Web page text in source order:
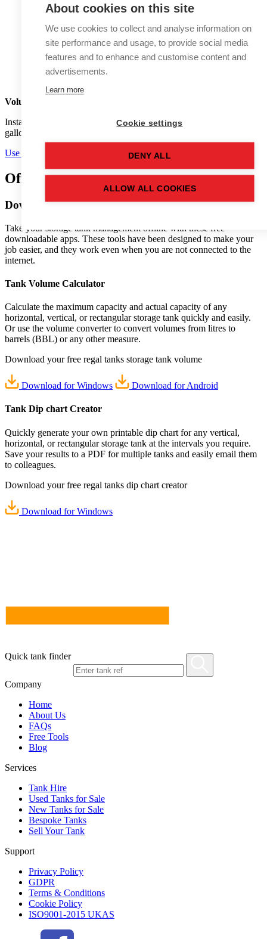
Volume Conversion
Instantly convert between litres, cubic metres, barrels (BBL),
gallons, and other volume units.
Use calculator
Offlinetools
Download tank management apps
Take your storage tank management offline with these free
downloadable apps. These tools have been designed to make your
job easier, and they work even when you are not connected to the
internet.
Tank Volume Calculator
Calculate the maximum capacity and actual capacity of any
horizontal, vertical, or rectangular storage tank quickly and easily.
Or use the volume converter to convert volumes from litres to
barrels (BBL) or any other measure.
Download yourfree regal tanks storage tank volume
Download for Windows Download for Android
Tank Dip chartCreator
Quickly generate your own printable dip chart for any vertical,
horizontal, or rectangular storage tank at the intervals you require.
Save your results to a PDF for multiple tanks and easily email them
to colleagues.
Download yourfree regal tanks dip chart creator
Download for Windows
Quick tank finder
Company
Home
About Us
FAQs
Free Tools
Blog
Services
Tank Hire
Used Tanks for Sale
New Tanks for Sale
Bespoke Tanks
Sell Your Tank
Support
Privacy Policy
GDPR
Terms & Conditions
Cookie Policy
ISO9001-2015 UKAS
About cookies on this site
We use cookies to collect and analyse information on
site performance and usage, to provide social media
features and to enhance and customise content and
advertisements.
Learn more
Cookie settings
DENY ALL
ALLOW ALL COOKIES